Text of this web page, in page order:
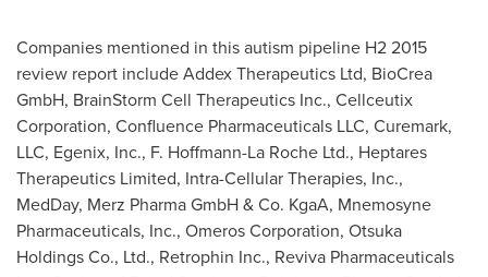
Companies mentioned in this autism pipeline H2 2015
review report include Addex Therapeutics Ltd, BioCrea
GmbH, BrainStorm Cell Therapeutics Inc., Cellceutix
Corporation, Confluence Pharmaceuticals LLC, Curemark,
LLC, Egenix, Inc., F. Hoffmann-La Roche Ltd., Heptares
Therapeutics Limited, Intra-Cellular Therapies, Inc.,
MedDay, Merz Pharma GmbH & Co. KgaA, Mnemosyne
Pharmaceuticals, Inc., Omeros Corporation, Otsuka
Holdings Co., Ltd., Retrophin Inc., Reviva Pharmaceuticals